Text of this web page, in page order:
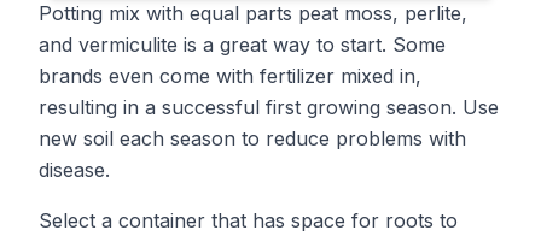
Potting mix with equal parts peat moss, perlite,
and vermiculite is a great way to start. Some
brands even come with fertilizer mixed in,
resulting in a successful first growing season. Use
new soil each season to reduce problems with
disease.
Select a container that has space for roots to